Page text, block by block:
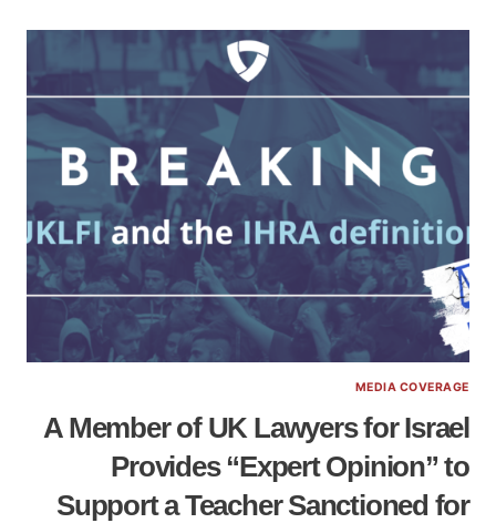
MEDIA COVERAGE
A Member of UK Lawyers for Israel
Provides “Expert Opinion” to
Support a Teacher Sanctioned for